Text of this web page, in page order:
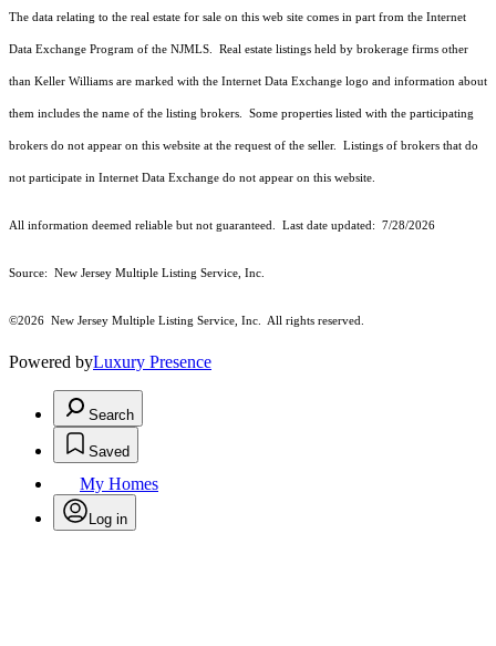
The data relating to the real estate for sale on this web site comes in part from the Internet
Data Exchange Program of the NJMLS. Real estate listings held by brokerage firms other
than Keller Williams are marked with the Internet Data Exchange logo and information about
them includes the name of the listing brokers. Some properties listed with the participating
brokers do not appear on this website at the request of the seller. Listings of brokers that do
not participate in Internet Data Exchange do not appear on this website.
All information deemed reliable but not guaranteed. Last date updated: 7/28/2026
Source: New Jersey Multiple Listing Service, Inc.
©2026 New Jersey Multiple Listing Service, Inc. All rights reserved.
Powered byLuxury Presence
Search
Saved
My Homes
Log in